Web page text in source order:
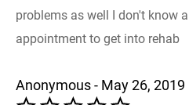
problems as well I don't know
appointment to get into rehab
Anonymous - May 26, 2019